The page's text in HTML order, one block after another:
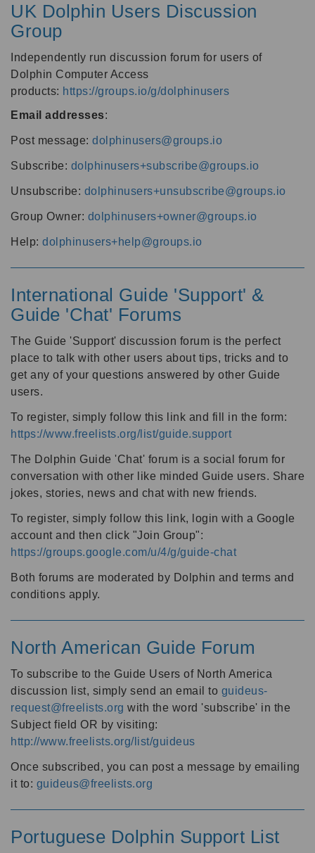
UK Dolphin Users Discussion
Group
Independently run discussion forum for users of
Dolphin Computer Access
products: https://groups.io/g/dolphinusers
Email addresses:
Post message: dolphinusers@groups.io
Subscribe: dolphinusers+subscribe@groups.io
Unsubscribe: dolphinusers+unsubscribe@groups.io
Group Owner: dolphinusers+owner@groups.io
Help: dolphinusers+help@groups.io
International Guide 'Support' &
Guide 'Chat' Forums
The Guide 'Support' discussion forum is the perfect
place to talk with other users about tips, tricks and to
get any of your questions answered by other Guide
users.
To register, simply follow this link and fill in the form:
https://www.freelists.org/list/guide.support
The Dolphin Guide 'Chat' forum is a social forum for
conversation with other like minded Guide users. Share
jokes, stories, news and chat with new friends.
To register, simply follow this link, login with a Google
account and then click "Join Group":
https://groups.google.com/u/4/g/guide-chat
Both forums are moderated by Dolphin and terms and
conditions apply.
North American Guide Forum
To subscribe to the Guide Users of North America
discussion list, simply send an email to guideus-
request@freelists.org with the word 'subscribe' in the
Subject field OR by visiting:
http://www.freelists.org/list/guideus
Once subscribed, you can post a message by emailing
it to: guideus@freelists.org
Portuguese Dolphin Support List